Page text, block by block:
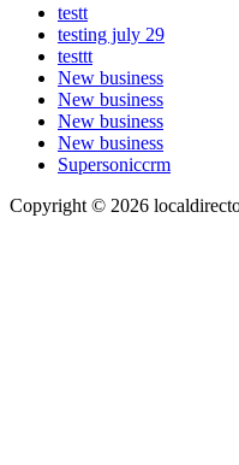
testt
testing july 29
testtt
New business
New business
New business
New business
Supersoniccrm
Copyright © 2026